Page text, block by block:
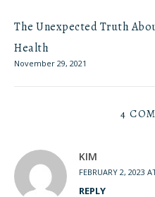
The Unexpected Truth
Health
November 29, 2021
4
KIM
FEBRUARY 2, 2023
REPLY